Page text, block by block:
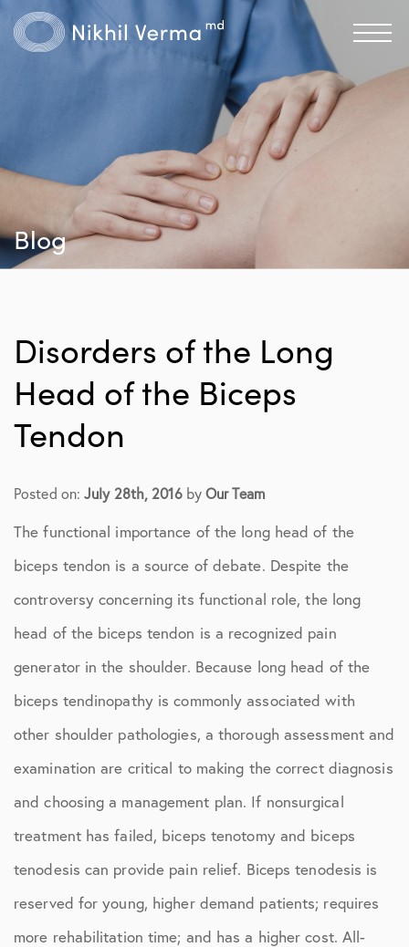
Blog
Disorders of the Long
Head of the Biceps
Tendon
Posted on:July 28th, 2016byOur Team
The functional importance of the long head of the
biceps tendon is a source of debate. Despite the
controversy concerning its functional role, the long
head of the biceps tendon is a recognized pain
generator in the shoulder. Because long head of the
biceps tendinopathy is commonly associated with
other shoulder pathologies, a thorough assessment and
examination are critical to making the correct diagnosis
and choosing a management plan. If nonsurgical
treatment has failed, biceps tenotomy and biceps
tenodesis can provide pain relief. Biceps tenodesis is
reserved for young, higher demand patients; requires
more rehabilitation time; and has a higher cost. All-